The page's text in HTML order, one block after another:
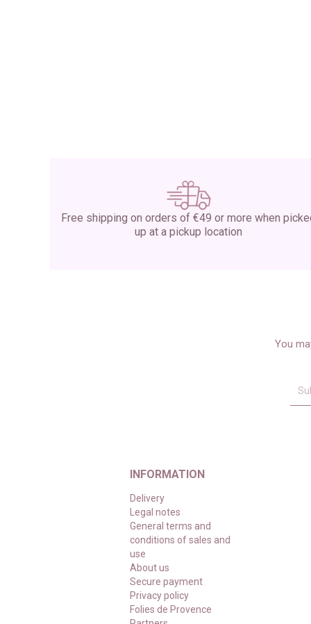
Free shipping on orders of €49 or more when
up at a pickup location
You
INFORMATION
Delivery
Legal notes
General terms and
conditions of sales and
use
About us
Secure payment
Privacy policy
Folies de Provence